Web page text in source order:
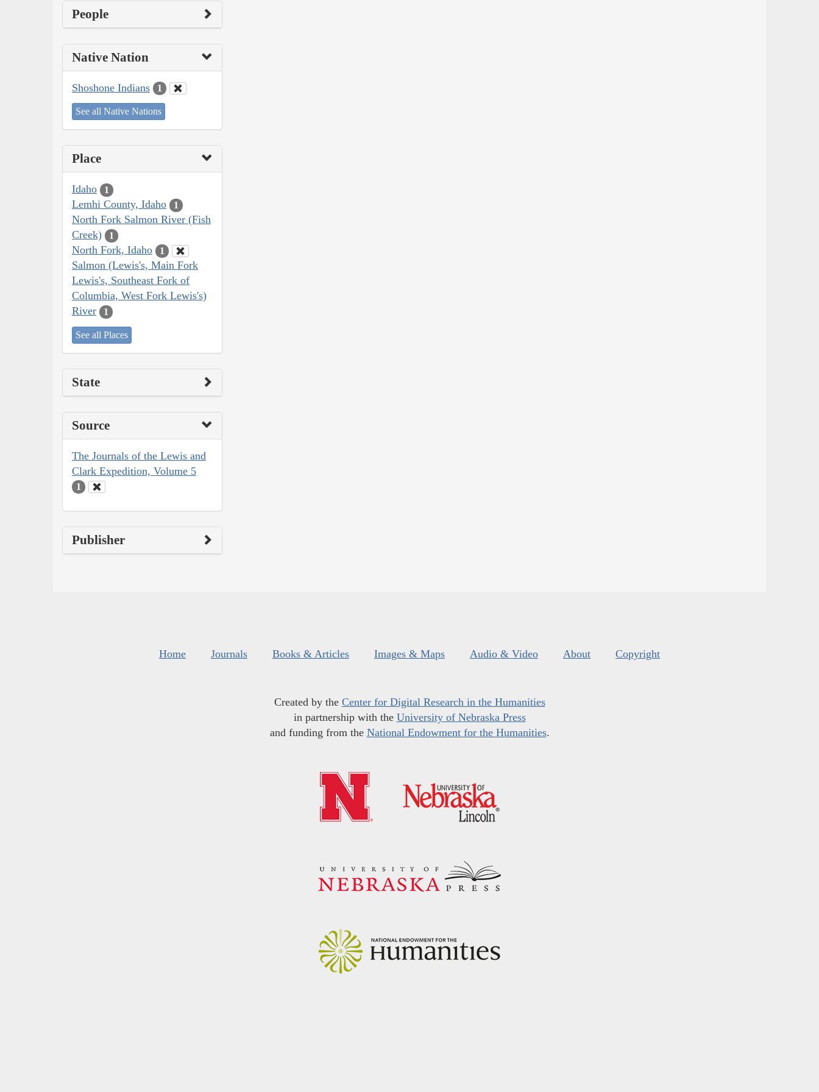
People
Native Nation
Shoshone Indians 1
See all Native Nations
Place
Idaho 1
Lemhi County, Idaho 1
North Fork Salmon River (Fish
Creek)
1
North Fork, Idaho 1
Salmon (Lewis's, Main Fork
Lewis's, Southeast Fork of
Columbia, West Fork Lewis's)
River
1
See all Places
State
Source
The Journals of the Lewis and
Clark Expedition, Volume 5
1
Publisher
Home Journals Books & Articles Images & Maps Audio & Video About Copyright
Created by the Center for Digital Research in the Humanities
in partnership with the University of Nebraska Press
and funding from the National Endowment for the Humanities.